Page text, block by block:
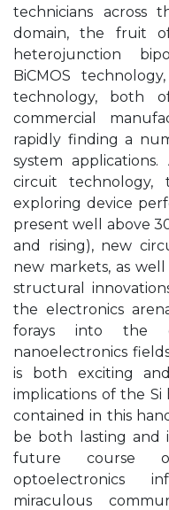
technicians across
domain, the fruit
heterojunction
BiCMOS
technology, both
commercial
rapidly finding a
system
circuit
exploring device
present well above
and rising), new
new markets, as
structural
the electronics
forays into the
nanoelectronics
is both exciting
implications of the
contained in this
be both lasting and
future course
optoelectronics
miraculous